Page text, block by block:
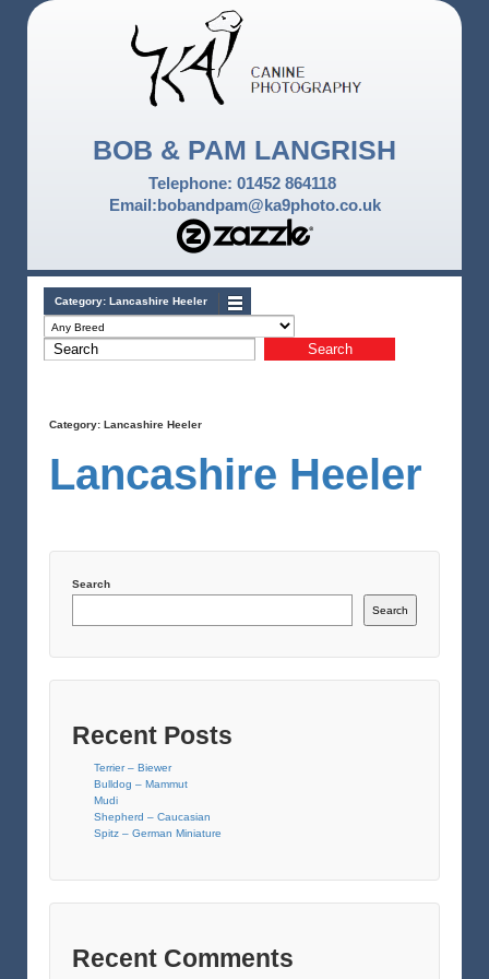
BOB & PAM LANGRISH
Telephone: 01452 864118
Email:bobandpam@ka9photo.co.uk
Category: Lancashire Heeler
Category: Lancashire Heeler
Lancashire Heeler
Search
Search
Recent Posts
Terrier – Biewer
Bulldog – Mammut
Mudi
Shepherd – Caucasian
Spitz – German Miniature
Recent Comments